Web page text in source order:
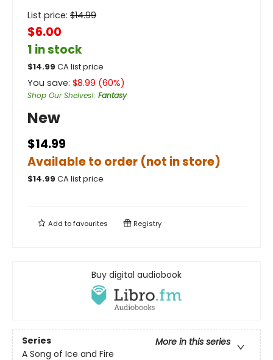
List price: $14.99
$6.00
1 in stock
$14.99 CA list price
You save: $8.99 (60%)
Shop Our Shelves!: Fantasy
New
$14.99
Available to order (not in store)
$14.99 CA list price
Add tofavourites Registry
Buy digital audiobook
Series
More in this series
A Song of Ice and Fire